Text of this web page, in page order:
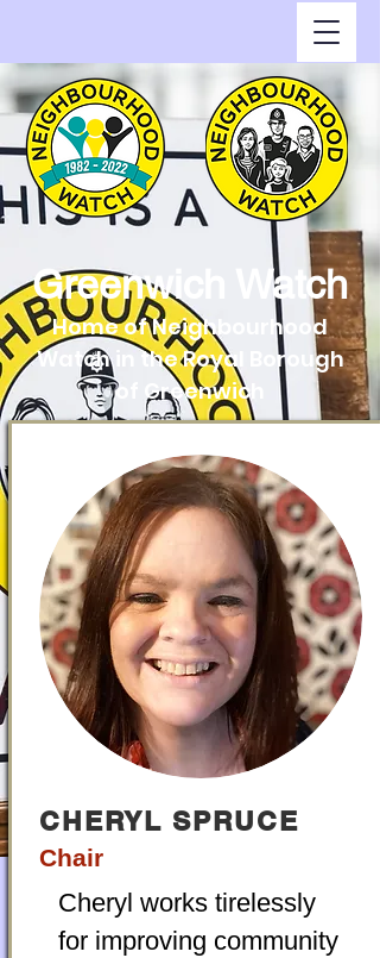
Greenwich Watch
Home of Neighbourhood
Watch in the Royal Borough
of Greenwich
CHERYL SPRUCE
Chair
Cheryl works tirelessly
for improving community